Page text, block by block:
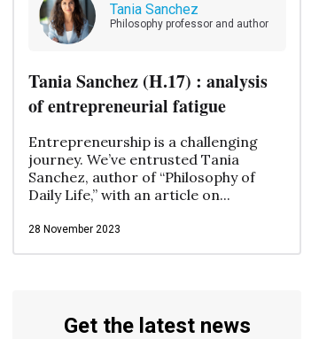
Tania Sanchez
Philosophy professor and author
Tania Sanchez (H.17) : analysis
of entrepreneurial fatigue
Entrepreneurship is a challenging
journey. We’ve entrusted Tania
Sanchez, author of “Philosophy of
Daily Life,” with an article on...
28 November 2023
Get the latest news